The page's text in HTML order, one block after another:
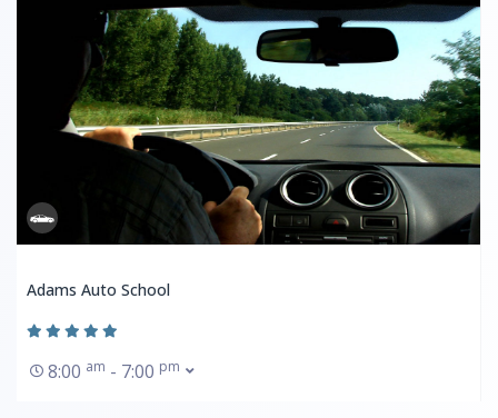
Adams Auto School
8:00 am - 7:00 pm